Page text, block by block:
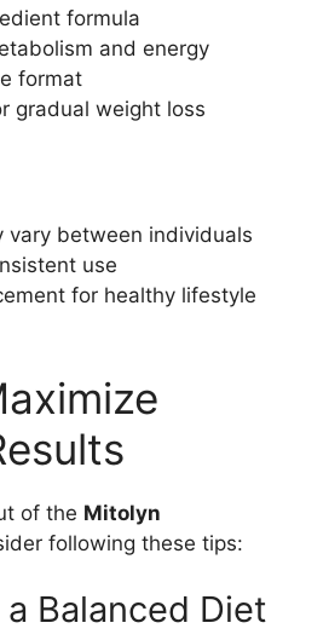
formula
and energy
format
gradual weight loss
vary between individuals
use
for healthy lifestyle
of the Mitolyn
following these tips:
Balanced Diet